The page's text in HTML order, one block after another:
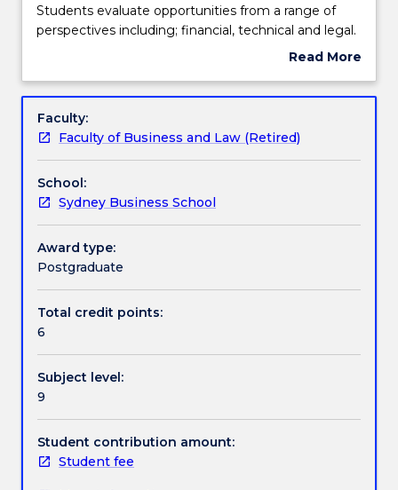
Assessment details
Work integrated learning
enables
students
the
exploitation
of
their
own
business
idea.
Students
evaluate
a
range
perspectives
including;
financial,
technical
and
Students evaluate opportunities from a range of
perspectives including; financial, technical and legal.
They conduct market research on their opportunity,
opportunity to present their proposal to a panel of
feasibility of the chosen project.
Read More
Subject
Faculty:
Faculty of Business and Law (Retired)
School:
Sydney Business School
Award type:
Postgraduate
Total credit points:
6
Subject level:
9
Student contribution amount:
Student fee